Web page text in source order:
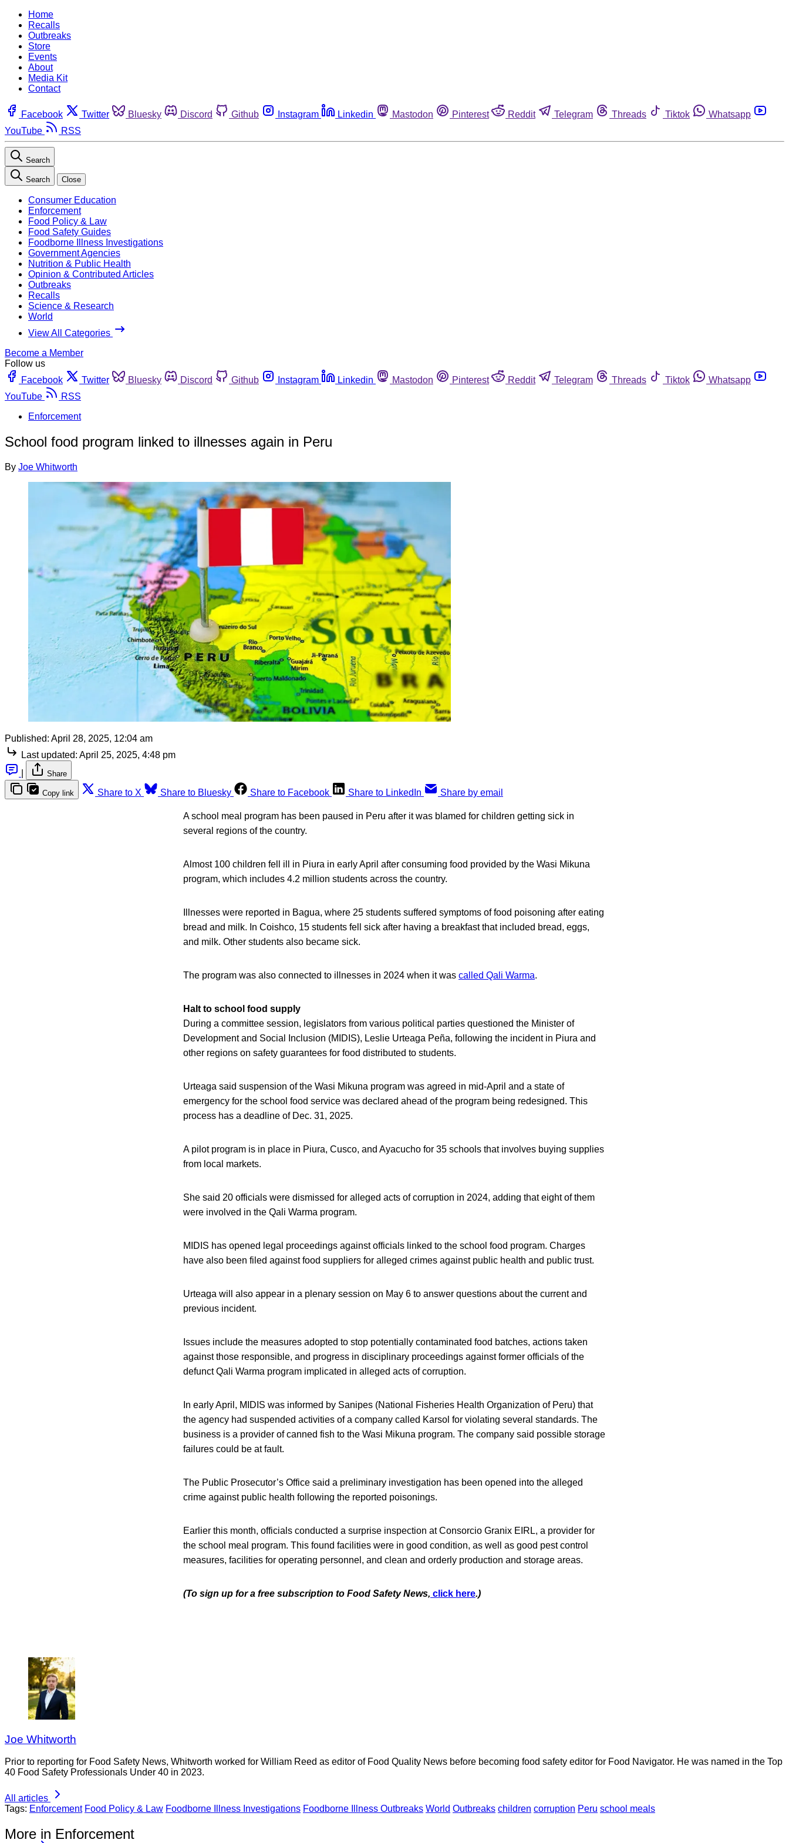
Home
Recalls
Outbreaks
Store
Events
About
Media Kit
Contact
Facebook Twitter Bluesky Discord Github Instagram Linkedin Mastodon Pinterest Reddit Telegram Threads Tiktok
Whatsapp
YouTube
RSS
Search
Search Close
Consumer Education
Enforcement
Food Policy & Law
Food Safety Guides
Foodborne Illness Investigations
Government Agencies
Nutrition & Public Health
Opinion & Contributed Articles
Outbreaks
Recalls
Science & Research
World
View All Categories
Become a Member
Follow us
Facebook
Twitter Bluesky Discord Github Instagram Linkedin Mastodon Pinterest Reddit Telegram Threads Tiktok
Whatsapp
YouTube
RSS
Enforcement
School food program linked to illnesses again in Peru
By Joe Whitworth
Published: April 28, 2025, 12:04 am
Last updated: April 25, 2025, 4:48 pm
Share
Copy link Share to X Share to Bluesky Share to Facebook Share to LinkedIn Share by email
A school meal program has been paused in Peru after it was blamed for children getting sick in
several regions of the country.
Almost 100 children fell ill in Piura in early April after consuming food provided by the Wasi Mikuna
program, which includes 4.2 million students across the country.
Illnesses were reported in Bagua, where 25 students suffered symptoms of food poisoning after eating
bread and milk. In Coishco, 15 students fell sick after having a breakfast that included bread, eggs,
and milk. Other students also became sick.
The program was also connected to illnesses in 2024 when it was called Qali Warma.
Halt to school food supply
During a committee session, legislators from various political parties questioned the Minister of
Development and Social Inclusion (MIDIS), Leslie Urteaga Peña, following the incident in Piura and
other regions on safety guarantees for food distributed to students.
Urteaga said suspension of the Wasi Mikuna program was agreed in mid-April and a state of
emergency for the school food service was declared ahead of the program being redesigned. This
process has a deadline of Dec. 31, 2025.
A pilot program is in place in Piura, Cusco, and Ayacucho for 35 schools that involves buying supplies
from local markets.
She said 20 officials were dismissed for alleged acts of corruption in 2024, adding that eight of them
were involved in the Qali Warma program.
MIDIS has opened legal proceedings against officials linked to the school food program. Charges
have also been filed against food suppliers for alleged crimes against public health and public trust.
Urteaga will also appear in a plenary session on May 6 to answer questions about the current and
previous incident.
Issues include the measures adopted to stop potentially contaminated food batches, actions taken
against those responsible, and progress in disciplinary proceedings against former officials of the
defunct Qali Warma program implicated in alleged acts of corruption.
In early April, MIDIS was informed by Sanipes (National Fisheries Health Organization of Peru) that
the agency had suspended activities of a company called Karsol for violating several standards. The
business is a provider of canned fish to the Wasi Mikuna program. The company said possible storage
failures could be at fault.
The Public Prosecutor’s Office said a preliminary investigation has been opened into the alleged
crime against public health following the reported poisonings.
Earlier this month, officials conducted a surprise inspection at Consorcio Granix EIRL, a provider for
the school meal program. This found facilities were in good condition, as well as good pest control
measures, facilities for operating personnel, and clean and orderly production and storage areas.
(To sign up for a free subscription to Food Safety News, click here.)
Joe Whitworth
Prior to reporting for Food Safety News, Whitworth worked for William Reed as editor of Food Quality News before becoming food safety editor for Food Navigator. He was named in the Top
40 Food Safety Professionals Under 40 in 2023.
All articles
Tags: Enforcement Food Policy & Law Foodborne Illness Investigations Foodborne Illness Outbreaks World Outbreaks children corruption Peru school meals
More in Enforcement